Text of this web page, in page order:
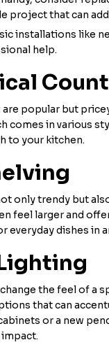
project that can
installations like
help.
are popular but
comes in various
to your kitchen.
only trendy but
feel larger and
everyday dishes in
the feel of a
that can
or a new